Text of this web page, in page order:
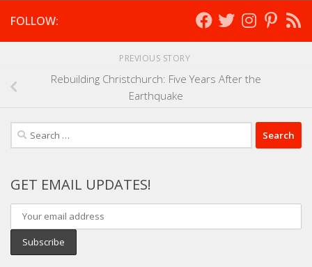
FOLLOW:
PREVIOUS STORY
Rebuilding Christchurch: Five Years After the
Earthquake
Search
for:
GET EMAIL UPDATES!